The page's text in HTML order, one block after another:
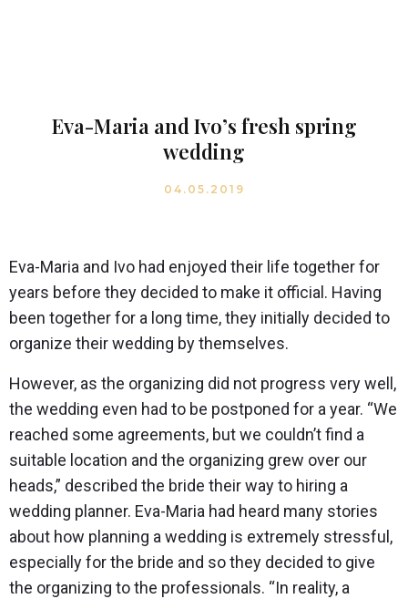
Eva-Maria and Ivo’s fresh spring
wedding
04.05.2019
Eva-Maria and Ivo had enjoyed their life together for
years before they decided to make it official. Having
been together for a long time, they initially decided to
organize their wedding by themselves.
However, as the organizing did not progress very well,
the wedding even had to be postponed for a year. “We
reached some agreements, but we couldn’t find a
suitable location and the organizing grew over our
heads,” described the bride their way to hiring a
wedding planner. Eva-Maria had heard many stories
about how planning a wedding is extremely stressful,
especially for the bride and so they decided to give
the organizing to the professionals. “In reality, a